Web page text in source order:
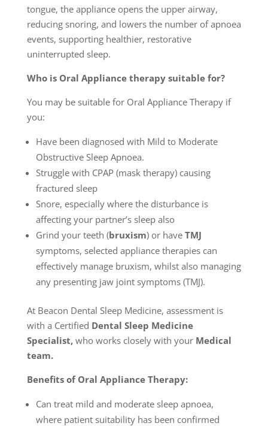
tongue, the appliance opens the upper airway,
reducing snoring, and lowers the number of apnoea
events, supporting healthier, restorative
uninterrupted sleep.
Who is Oral Appliance therapy suitable for?
You may be suitable for Oral Appliance Therapy if
you:
Have been diagnosed with Mild to Moderate
Obstructive Sleep Apnoea.
Struggle with CPAP (mask therapy) causing
fractured sleep
Snore, especially where the disturbance is
affecting your partner’s sleep also
Grind your teeth (bruxism) or have TMJ
symptoms, selected appliance therapies can
effectively manage bruxism, whilst also managing
any presenting jaw joint symptoms (TMJ).
At Beacon Dental Sleep Medicine, assessment is
with a Certified Dental Sleep Medicine
Specialist,who works closely with your Medical
team.
Benefits of Oral Appliance Therapy:
Can treat mild and moderate sleep apnoea,
where patient suitability has been confirmed